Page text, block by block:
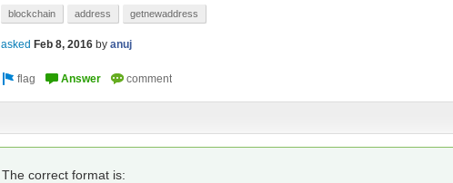
blockchain address getnewaddress
asked Feb 8, 2016 by anuj
The correct format is: